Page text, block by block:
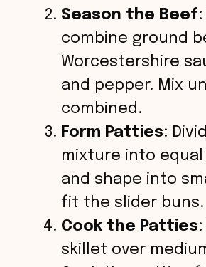
Season the Beef
combine ground
Worcestershire
and pepper. Mix
combined.
Form Patties:
mixture into
and shape into
fit the slider buns.
Cook the Patties
skillet over